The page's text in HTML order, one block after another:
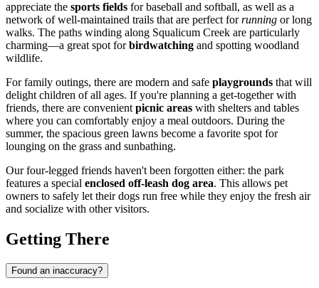
appreciate the sports fields for baseball and softball, as well as a
network of well-maintained trails that are perfect forrunning or long
walks. The paths winding along Squalicum Creek are particularly
charming—a great spot forbirdwatching and spotting woodland
wildlife.
For family outings, there are modern and safe playgrounds that will
delight children of all ages. If you're planning a get-together with
friends, there are convenient picnic areas with shelters and tables
where you can comfortably enjoy a meal outdoors. During the
summer, the spacious green lawns become a favorite spot for
lounging on the grass and sunbathing.
Our four-legged friends haven't been forgotten either: the park
features a special enclosed off-leash dog area. This allows pet
owners to safely let their dogs run free while they enjoy the fresh air
and socialize with other visitors.
Getting There
Found an inaccuracy?